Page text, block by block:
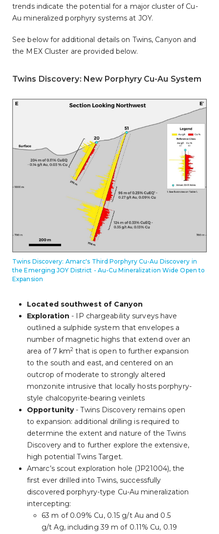
trends indicate the potential for a major cluster of Cu-
Au mineralized porphyry systems at JOY.
See below for additional details on Twins, Canyon and
the MEX Cluster are provided below.
Twins Discovery: New Porphyry Cu-Au System
Twins Discovery: Amarc's Third Porphyry Cu-Au Discovery in
the Emerging JOY District - Au-Cu Mineralization Wide Open to
Expansion
Located southwest of Canyon
Exploration - IP chargeability surveys have
outlined a sulphide system that envelopes a
number of magnetic highs that extend over an
area of 7 km2 that is open to further expansion
to the south and east, and centered on an
outcrop of moderate to strongly altered
monzonite intrusive that locally hosts porphyry-
style chalcopyrite-bearing veinlets
Opportunity- Twins Discovery remains open
to expansion: additional drilling is required to
determine the extent and nature of the Twins
Discovery and to further explore the extensive,
high potential Twins Target.
Amarc’s scout exploration hole (JP21004), the
first ever drilled into Twins, successfully
discovered porphyry-type Cu-Au mineralization
intercepting:
63 m of 0.09% Cu, 0.15 g/t Au and 0.5
g/t Ag, including 39 m of 0.11% Cu, 0.19